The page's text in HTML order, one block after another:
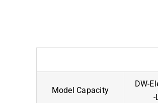
Model Capacity
DW-
-